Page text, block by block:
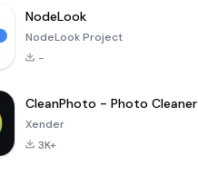
NodeLook
NodeLook Project
-
CleanPhoto - Photo Cleaner
Xender
3K+